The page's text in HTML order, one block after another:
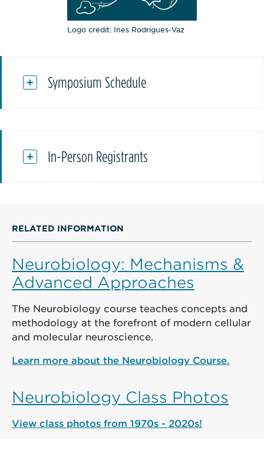
Logo credit: Ines Rodrigues-Vaz
Symposium Schedule
In-Person Registrants
RELATED INFORMATION
Neurobiology: Mechanisms &
Advanced Approaches
The Neurobiology course teaches concepts and
methodology at the forefront of modern cellular
and molecular neuroscience.
Learn more about the Neurobiology Course.
Neurobiology Class Photos
View class photos from 1970s - 2020s!